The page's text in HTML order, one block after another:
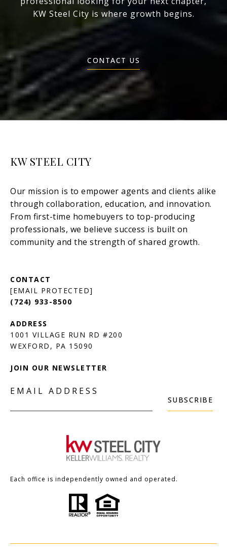
KW Steel City is where growth begins.
CONTACT US
KW STEEL CITY
[EMAIL PROTECTED]
(724) 933-8500
1001 VILLAGE RUN RD #200
JOIN OUR NEWSLETTER
EMAIL ADDRESS
SUBSCRIBE
Each office is independently owned and operated.